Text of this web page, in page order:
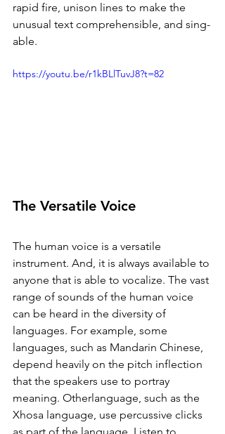
rapid fire, unison lines to make the
unusual text comprehensible, and sing-
able.
https://youtu.be/r1kBLlTuvJ8?t=82
The Versatile Voice
The human voice is a versatile
instrument. And, it is always available to
anyone that is able to vocalize. The vast
range of sounds of the human voice
can be heard in the diversity of
languages. For example, some
languages, such as Mandarin Chinese,
depend heavily on the pitch inflection
that the speakers use to portray
meaning. Otherlanguage, such as the
Xhosa language, use percussive clicks